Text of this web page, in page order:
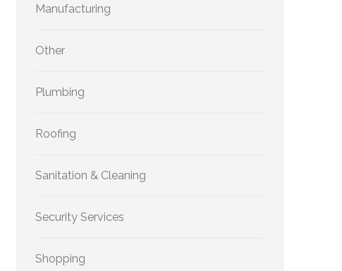
Manufacturing
Other
Plumbing
Roofing
Sanitation & Cleaning
Security Services
Shopping